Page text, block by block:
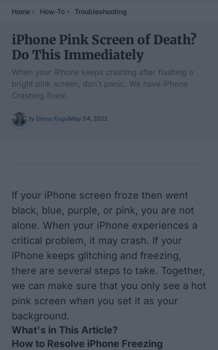
Home How-To Troubleshooting
iPhone Pink Screen of Death?
Do This Immediately
When your iPhone keeps crashing after flashing a
bright pink screen, don't panic. We have iPhone
Crashing fixes!
By Olena KaguiMay 04, 2022
If your iPhone screen froze then went
black, blue, purple, or pink, you are not
alone. When your iPhone experiences a
critical problem, it may crash. If your
iPhone keeps glitching and freezing,
there are several steps to take. Together,
we can make sure that you only see a hot
pink screen when you set it as your
background.
What's in This Article?
How to Resolve iPhone Freezing